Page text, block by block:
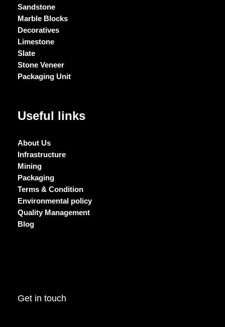
Sandstone
Marble Blocks
Decoratives
Limestone
Slate
Stone Veneer
Packaging Unit
Useful links
About Us
Infrastructure
Mining
Packaging
Terms & Condition
Environmental policy
Quality Management
Blog
Get in touch